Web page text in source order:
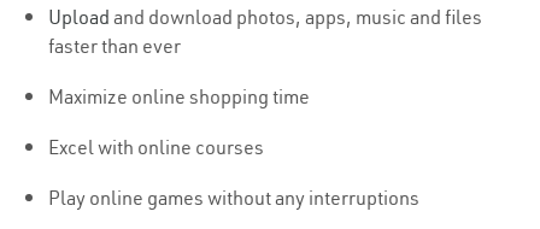
Upload and download photos, apps, music and files
faster than ever
Maximize online shopping time
Excel with online courses
Play online games without any interruptions